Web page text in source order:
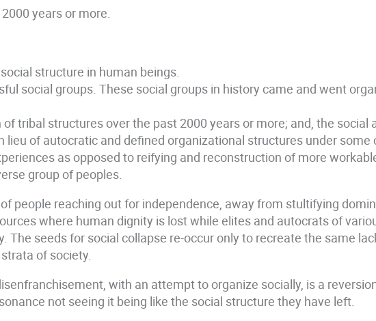
years or more.
structure in human beings.
social groups. These social groups in history came and went
tribal structures over the past 2000 years or more; and, the
lieu of autocratic and defined organizational structures under
as opposed to reifying and reconstruction of more
group of peoples.
people reaching out for independence, away from stultifying
where human dignity is lost while elites and autocrats of
The seeds for social collapse re-occur only to recreate the same
of society.
with an attempt to organize socially, is a
not seeing it being like the social structure they have left.